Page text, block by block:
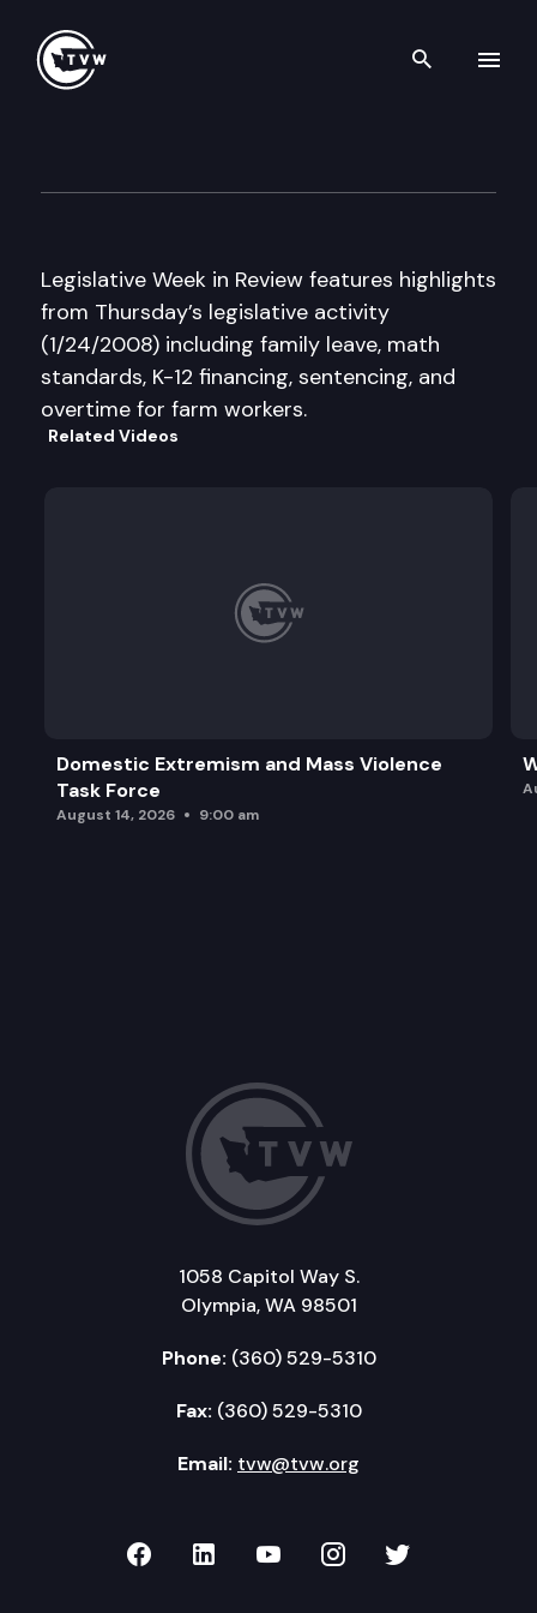
Search
Legislative Week in Review features highlights
from Thursday’s legislative activity
(1/24/2008) including family leave, math
standards, K-12 financing, sentencing, and
overtime for farm workers.
Related Videos
Domestic Extremism and Mass Violence
Task Force
August 14, 2026 9:00 am
1058 Capitol Way S.
Olympia, WA 98501
Phone: (360) 529-5310
Fax: (360) 529-5310
Email: tvw@tvw.org
TVW on Facebook
TVW on LinkedIn
TVW on YouTube
TVW onTVW on